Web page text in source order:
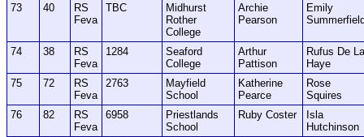
73 40
RS
Feva
TBC
Midhurst
Rother
College
Archie
Pearson
Emily
74 38
RS
Feva
1284
Seaford
College
Arthur
Pattison
Rufus De La
Haye
75
72
RS
Feva
2763
Mayfield
School
Katherine
Pearce
Rose
Squires
76
82
RS
Feva
6958
Priestlands
School
Ruby Coster
Isla
Hutchinson